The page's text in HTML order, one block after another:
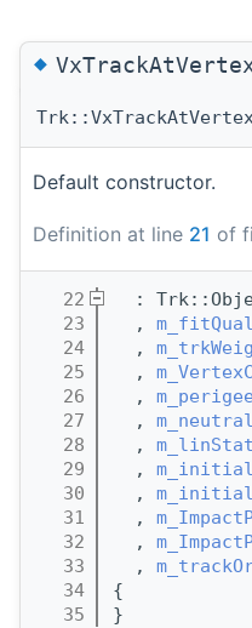
◆
Default constructor.
Definition at line 21 of
   22
:
   23
  ,
   24
  ,
   25
  ,
   26
  ,
   27
  ,
   28
  ,
   29
  ,
   30
  ,
   31
  ,
   32
  ,
   33
  ,
   34
{
   35
}